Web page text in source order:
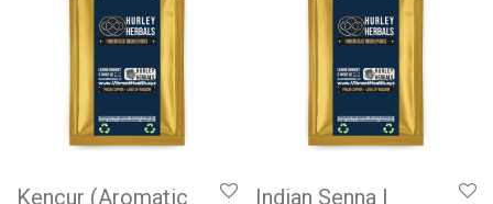
Kencur (Aromatic Indian Senna |